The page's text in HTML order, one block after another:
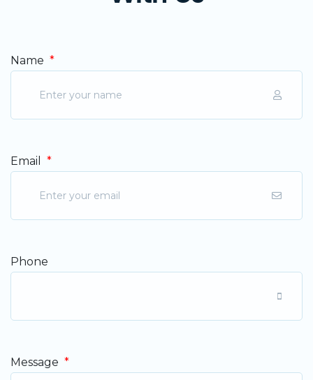
Name *
Email *
Phone
Message *